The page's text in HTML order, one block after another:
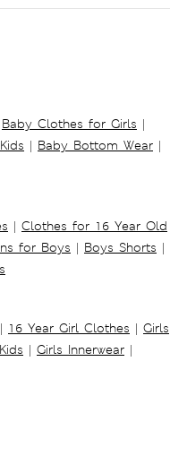
Baby Clothes for Girls |
| Baby Bottom Wear |
| Clothes for 16 Year Old
for Boys | Boys Shorts |
| 16 Year Girl Clothes | Girls
| Girls Innerwear |